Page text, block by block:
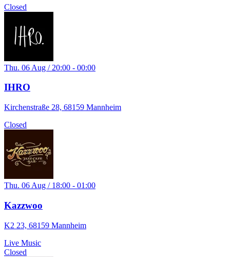
Closed
Thu. 06 Aug / 20:00 - 00:00
IHRO
Kirchenstraße 28, 68159 Mannheim
Closed
Thu. 06 Aug / 18:00 - 01:00
Kazzwoo
K2 23, 68159 Mannheim
Live Music
Closed